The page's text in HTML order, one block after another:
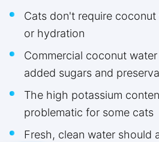
Cats don't require
or hydration
Commercial coconut
added sugars and
The high potassium
problematic for some cats
Fresh, clean water should